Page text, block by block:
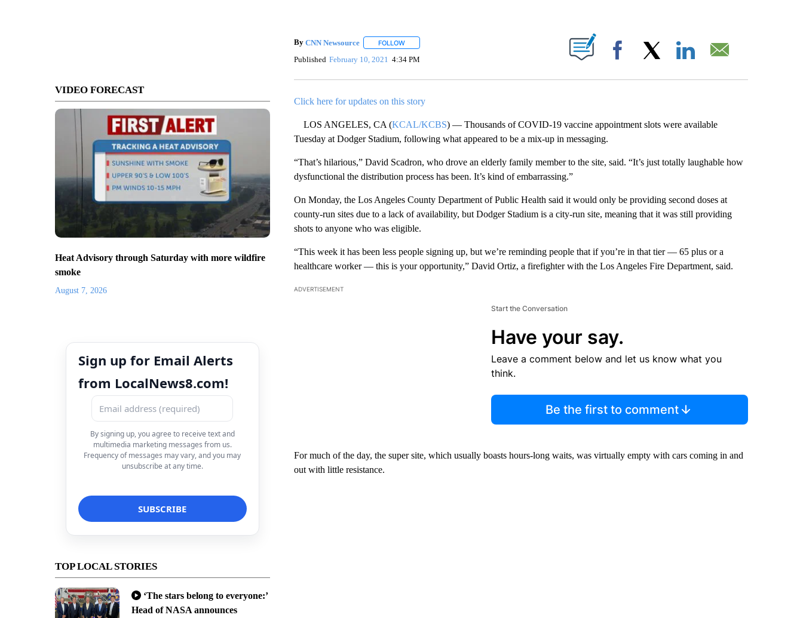
VIDEO FORECAST
Heat Advisory through Saturday with more wildfire
smoke
August 7, 2026
Sign up for Email Alerts
from LocalNews8.com!
By signing up, you agree to receive text and
multimedia marketing messages from us.
Frequency of messages may vary, and you may
unsubscribe at any time.
TOP LOCAL STORIES
‘The stars belong to everyone:’
Head of NASA announces
By CNN Newsource FOLLOWFOLLOW "" TO RECEIVE NOTIFICATIONS ABOUT NEW PAGES ON "".
Published February 10, 2021 4:34 PM Facebook
Click here for updates on this story
LOS ANGELES, CA (KCAL/KCBS) — Thousands of COVID-19 vaccine appointment slots were available
Tuesday at Dodger Stadium, following what appeared to be a mix-up in messaging.
“That’s hilarious,” David Scadron, who drove an elderly family member to the site, said. “It’s just totally laughable how
dysfunctional the distribution process has been. It’s kind of embarrassing.”
On Monday, the Los Angeles County Department of Public Health said it would only be providing second doses at
county-run sites due to a lack of availability, but Dodger Stadium is a city-run site, meaning that it was still providing
shots to anyone who was eligible.
“This week it has been less people signing up, but we’re reminding people that if you’re in that tier — 65 plus or a
healthcare worker — this is your opportunity,” David Ortiz, a firefighter with the Los Angeles Fire Department, said.
ADVERTISEMENT
Start the Conversation
Have your say.
Leave a comment below and let us know what you
think.
Be the first to comment
For much of the day, the super site, which usually boasts hours-long waits, was virtually empty with cars coming in and
out with little resistance.